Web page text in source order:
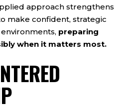
approach strengthens
make confident, strategic
preparing
when it matters most.